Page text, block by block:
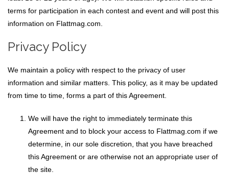
terms for participation in each contest and event and will post this
information on Flattmag.com.
Privacy Policy
We maintain a policy with respect to the privacy of user
information and similar matters. This policy, as it may be updated
from time to time, forms a part of this Agreement.
We will have the right to immediately terminate this
Agreement and to block your access to Flattmag.com if we
determine, in our sole discretion, that you have breached
this Agreement or are otherwise not an appropriate user of
the site.